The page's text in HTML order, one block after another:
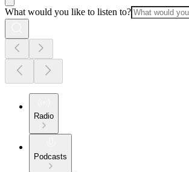
What would you like to listen to?
Radio
Podcasts